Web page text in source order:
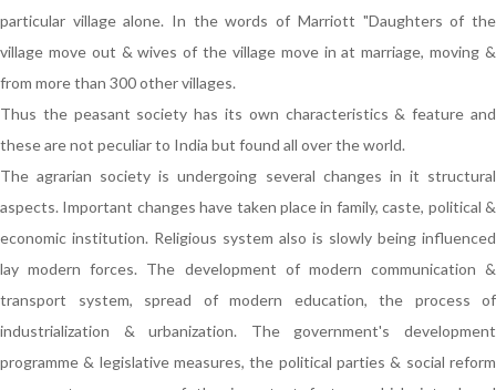
particular village alone. In the words of Marriott "Daughters of the
village move out & wives of the village move in at marriage, moving &
from more than 300 other villages.
Thus the peasant society has its own characteristics & feature and
these are not peculiar to India but found all over the world.
The agrarian society is undergoing several changes in it structural
aspects. Important changes have taken place in family, caste, political &
economic institution. Religious system also is slowly being influenced
lay modern forces. The development of modern communication &
transport system, spread of modern education, the process of
industrialization & urbanization. The government's development
programme & legislative measures, the political parties & social reform